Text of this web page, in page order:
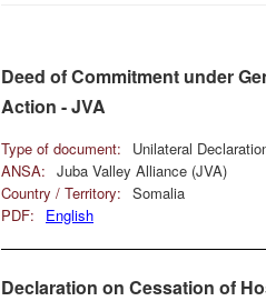
Deed of Commitment under
Action - JVA
Type of document:
Unilateral
ANSA: Juba Valley Alliance (JVA)
Country / Territory: Somalia
PDF:
English
Declaration on Cessation of